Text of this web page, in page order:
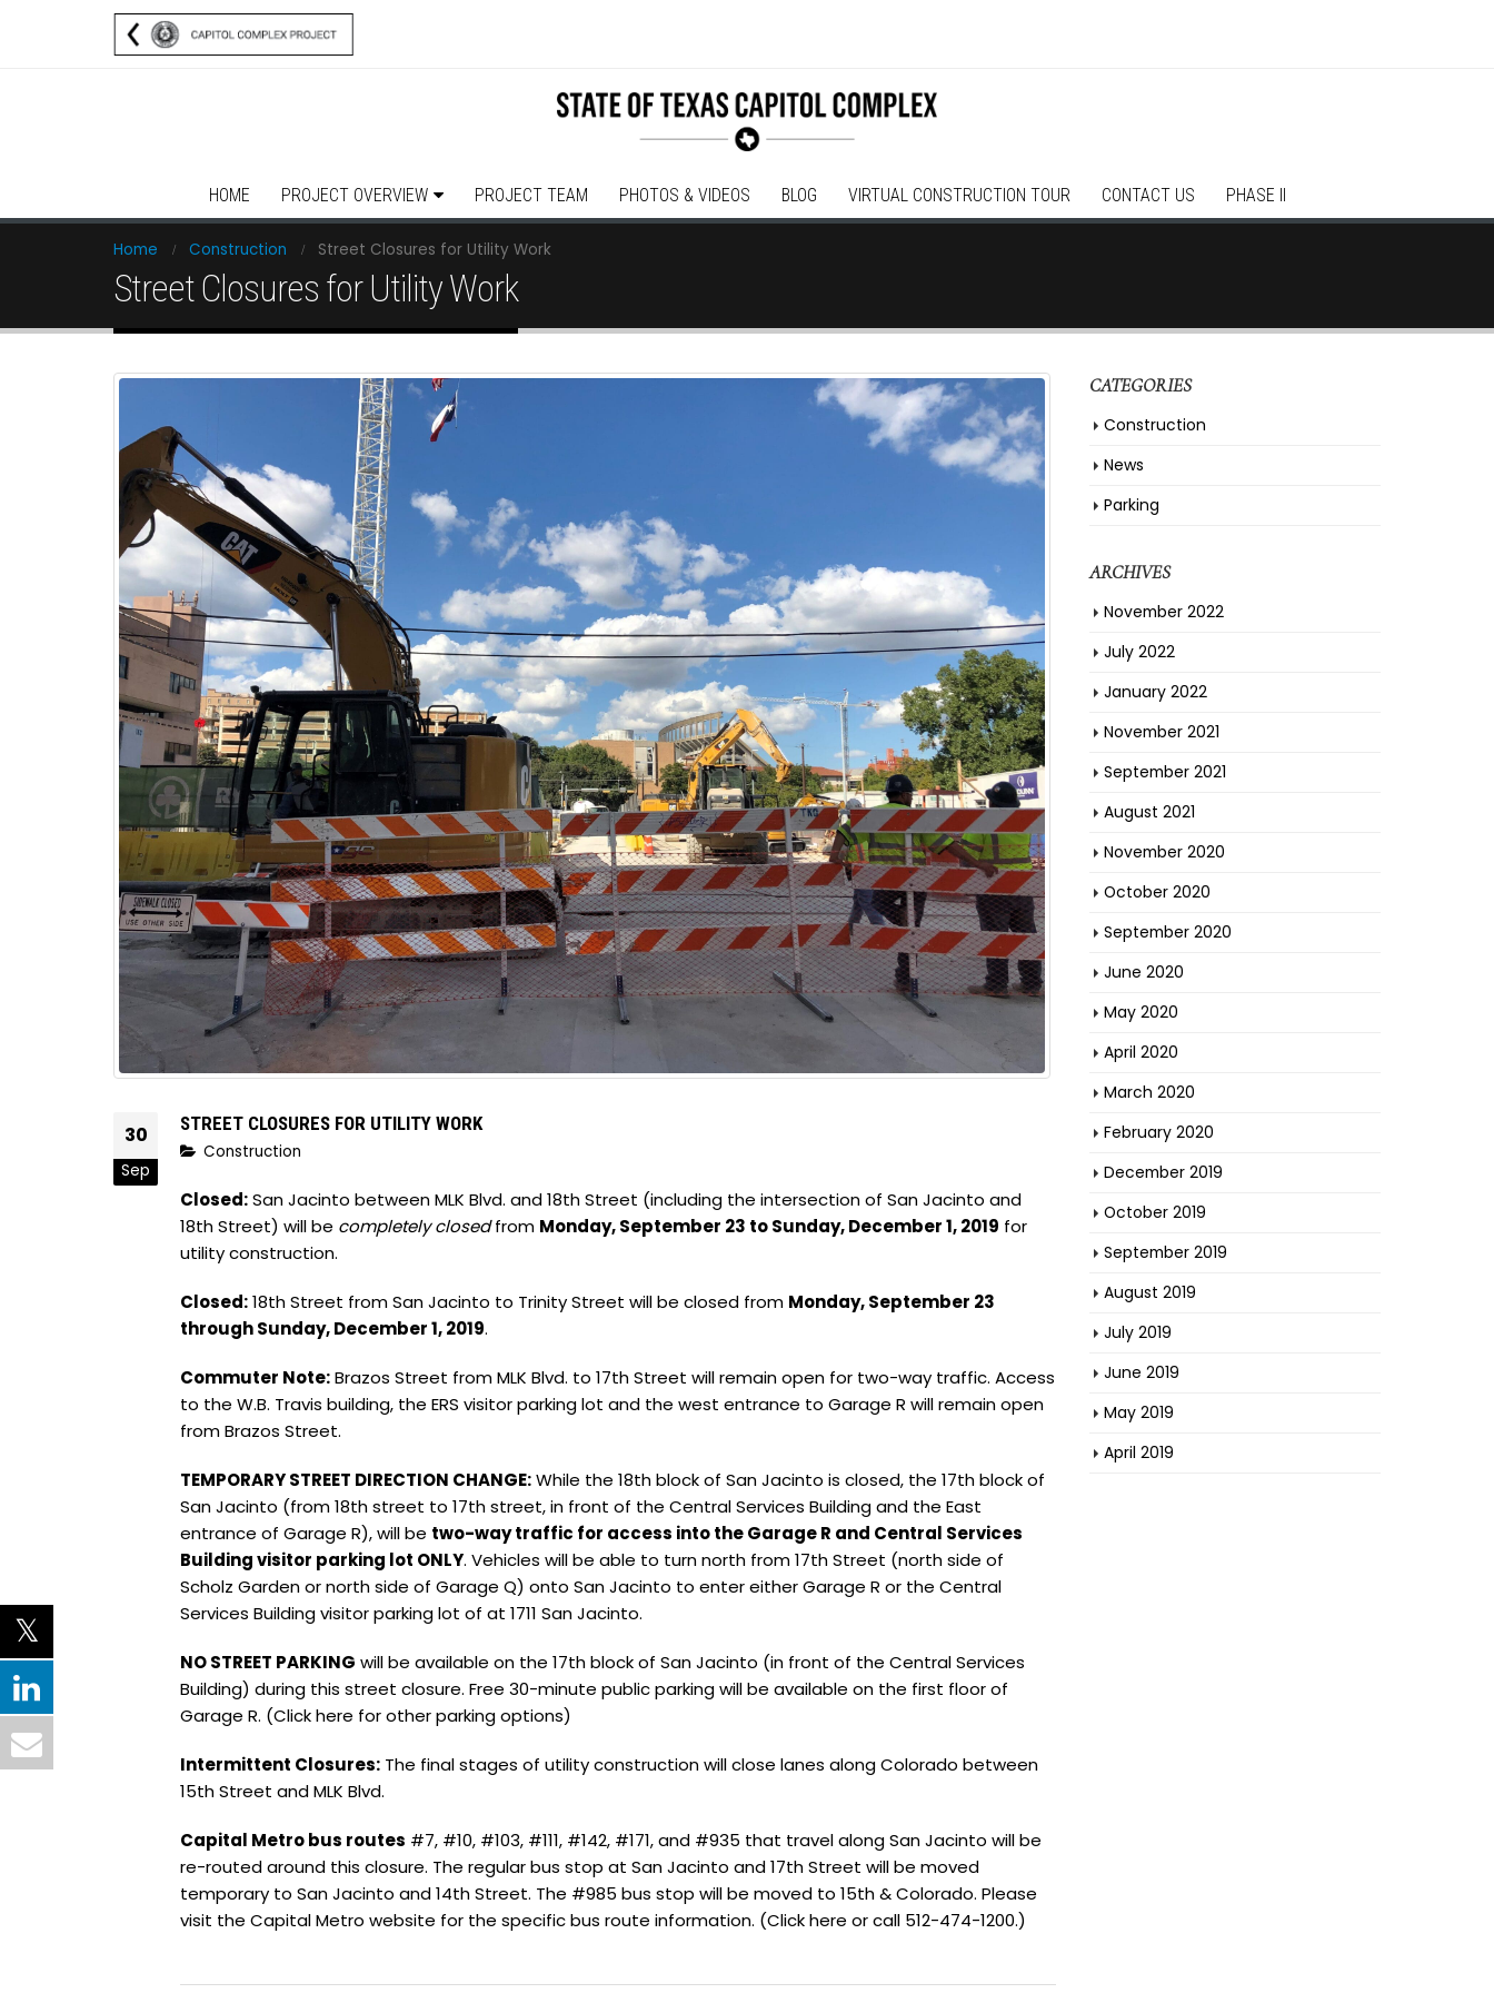
HOME PROJECT OVERVIEW PROJECT TEAM PHOTOS & VIDEOS BLOG VIRTUAL CONSTRUCTION TOUR CONTACT US PHASE II
Home Construction Street Closures for Utility Work
Street Closures for Utility Work
30
Sep
STREET CLOSURES FOR UTILITY WORK
Construction
Closed:San Jacinto between MLK Blvd. and 18th Street (including the intersection of San Jacinto and
18th Street) will be completely closedfrom Monday, September 23 to Sunday, December 1, 2019 for
utility construction.
Closed:18th Street from San Jacinto to Trinity Street will be closed from Monday, September 23
through Sunday, December 1, 2019.
Commuter Note:Brazos Street from MLK Blvd. to 17th Street will remain open for two-way traffic. Access
to the W.B. Travis building, the ERS visitor parking lot and the west entrance to Garage R will remain open
from Brazos Street.
TEMPORARY STREET DIRECTION CHANGE:While the 18th block of San Jacinto is closed, the 17th block of
San Jacinto (from 18th street to 17th street, in front of the Central Services Building and the East
entrance of Garage R), will be two-way traffic for access into the Garage R and Central Services
Building visitor parking lot ONLY. Vehicles will be able to turn north from 17th Street (north side of
Scholz Garden or north side of Garage Q) onto San Jacinto to enter either Garage R or the Central
Services Building visitor parking lot of at 1711 San Jacinto.
NO STREET PARKING will be available on the 17th block of San Jacinto (in front of the Central Services
Building) during this street closure. Free 30-minute public parking will be available on the first floor of
Garage R. (Click here for other parking options)
Intermittent Closures: The final stages of utility construction will close lanes along Colorado between
15th Street and MLK Blvd.
Capital Metro bus routes #7, #10, #103, #111, #142, #171, and #935 that travel along San Jacinto will be
re-routed around this closure. The regular bus stop at San Jacinto and 17th Street will be moved
temporary to San Jacinto and 14th Street. The #985 bus stop will be moved to 15th & Colorado. Please
visit the Capital Metro website for the specific bus route information. (Click here or call 512-474-1200.)
CATEGORIES
Construction
News
Parking
ARCHIVES
November 2022
July 2022
January 2022
November 2021
September 2021
August 2021
November 2020
October 2020
September 2020
June 2020
May 2020
April 2020
March 2020
February 2020
December 2019
October 2019
September 2019
August 2019
July 2019
June 2019
May 2019
April 2019